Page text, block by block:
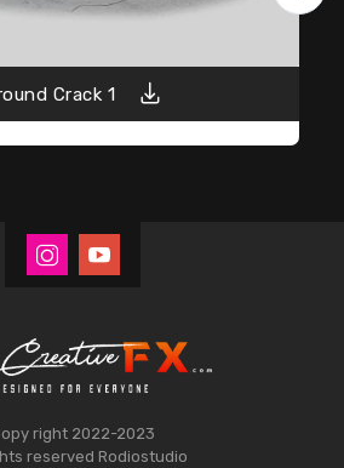
Crack 1
right 2022-2023
reserved Rodiostudio